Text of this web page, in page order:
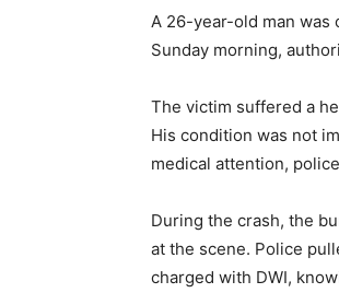
A 26-year-old man
Sunday morning,
The victim suffered a
His condition was not
medical attention,
During the crash, the
at the scene. Police
charged with DWI,